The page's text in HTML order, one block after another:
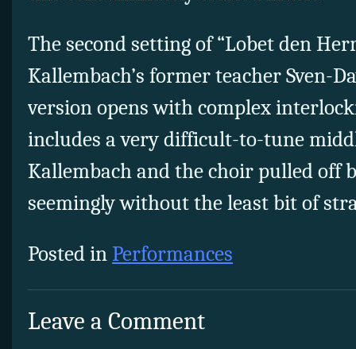
The second setting of “Lobet den
Kallembach’s former teacher Sven-
version opens with complex
includes a very difficult-to-tune
Kallembach and the choir pulled off
seemingly without the least bit of
Posted inPerformances
Leave a Comment